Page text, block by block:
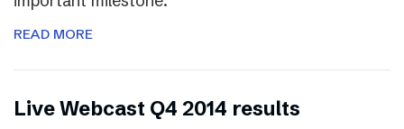
READ MORE
Live Webcast Q4 2014 results